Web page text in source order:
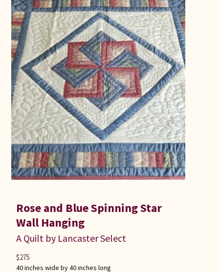
C Jean Horst
Connie Lapp
Dolores Yoder
Gwen Gwinner
Hannah’s Quilts
Indiana Amish
Karel’s Kreations
Ruth Flaud
Rose and Blue Spinning Star
Wall Hanging
A Quilt by Lancaster Select
40 inches wide by 40 inches long
$275